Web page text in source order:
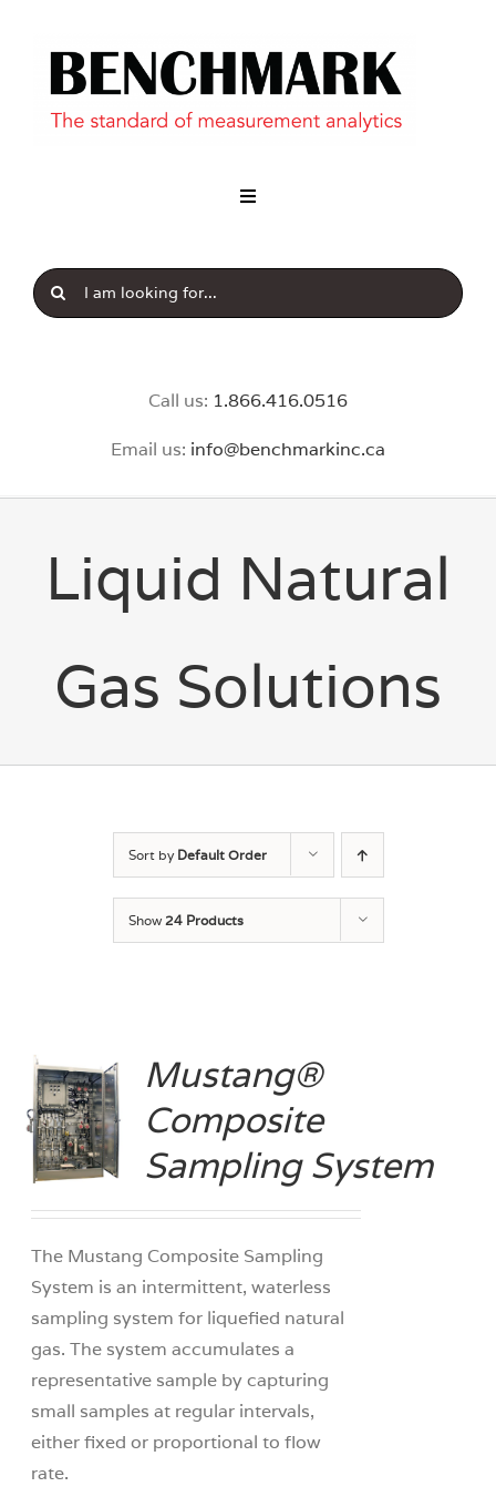
content
Toggle
Our Brands
Search
for:
Call us: 1.866.416.0516
Email us: info@benchmarkinc.ca
Liquid Natural
Gas Solutions
Sort by Default Order
Show 24 Products
Mustang®
Composite
Sampling System
The Mustang Composite Sampling
System is an intermittent, waterless
sampling system for liquefied natural
gas. The system accumulates a
representative sample by capturing
small samples at regular intervals,
either fixed or proportional to flow
rate.